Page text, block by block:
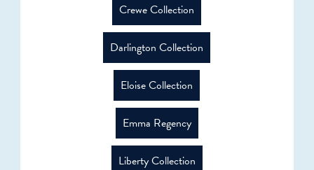
Crewe Collection
Darlington Collection
Eloise Collection
Emma Regency
Liberty Collection